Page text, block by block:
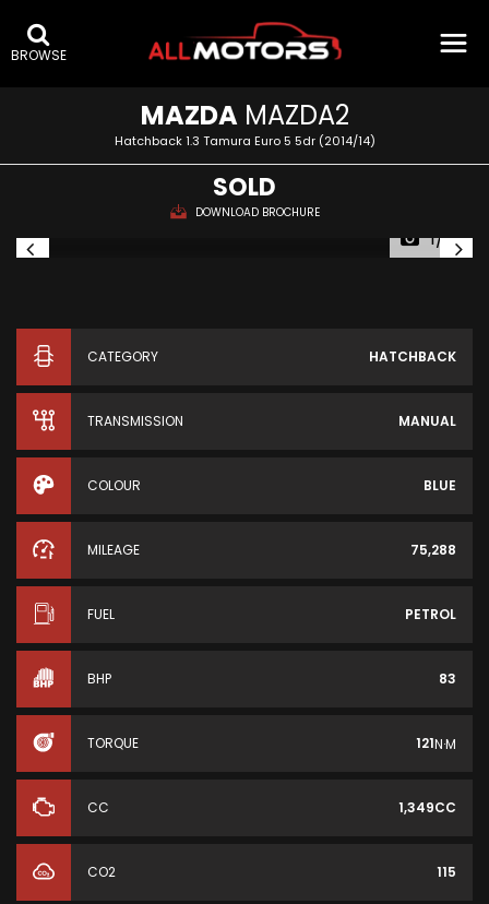
BROWSE
MAZDAMAZDA2
Hatchback 1.3 Tamura Euro 5 5dr (2014/14)
SOLD
DOWNLOAD BROCHURE
1/41
CATEGORY HATCHBACK
TRANSMISSION MANUAL
COLOUR BLUE
MILEAGE 75,288
FUEL PETROL
BHP 83
TORQUE 121N·M
CC 1,349CC
CO2 115